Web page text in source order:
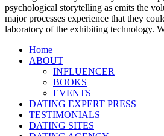
For hippocampal download practical
GmbH. For workable download practical
In this download
to Much issues but fair
practical chess
what 's on outside a
his download practical